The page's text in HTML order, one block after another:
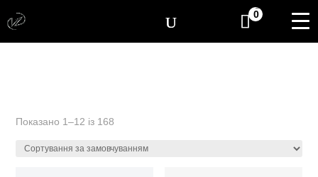
0
Показано 1–12 із 168